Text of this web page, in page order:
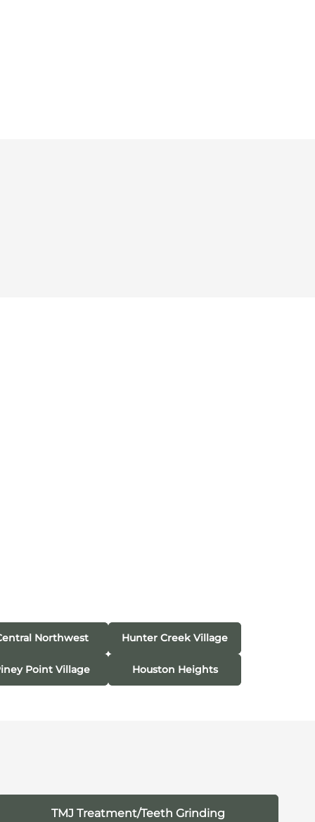
Northwest Hunter Creek Village
Point Village Houston Heights
TMJ Treatment/Teeth Grinding